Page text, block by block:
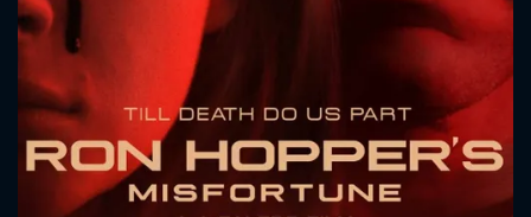
CONTACT US
Please fill all fields.
SUBJECT IS REQUIRED